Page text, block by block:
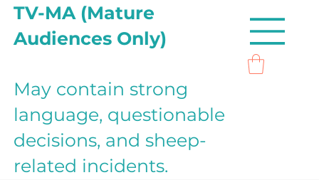
TV-MA (Mature
Audiences Only)
May contain strong
language, questionable
decisions, and sheep-
related incidents.